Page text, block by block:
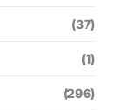
(37)
(1)
(296)